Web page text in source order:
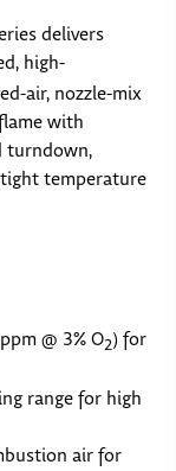
delivers
high-
air, nozzle-mix
with
turndown,
temperature
@ 3% O2) for
range for high
air for